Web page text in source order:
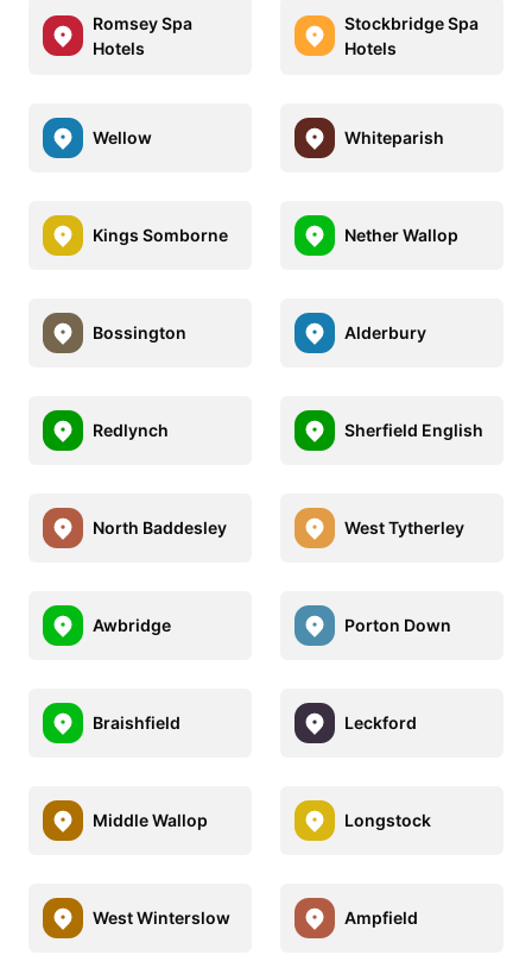
Romsey Spa
Hotels
Stockbridge Spa
Hotels
Wellow Whiteparish
Kings Somborne Nether Wallop
Bossington Alderbury
Redlynch Sherfield English
North Baddesley West Tytherley
Awbridge Porton Down
Braishfield Leckford
Middle Wallop Longstock
West Winterslow Ampfield